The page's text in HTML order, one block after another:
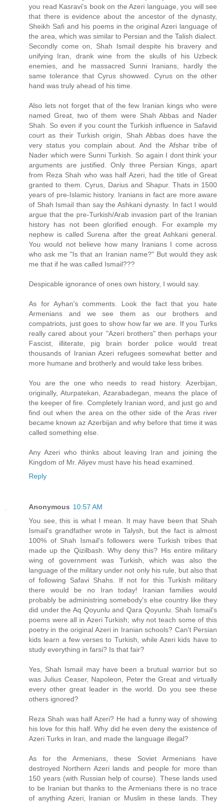
you read Kasravi's book on the Azeri language, you will see
that there is evidence about the ancestor of the dynasty,
Sheikh Safi and his poems in the original Azeri language of
the area, which was similar to Persian and the Talish dialect.
Secondly come on, Shah Ismail despite his bravery and
unifying Iran, drank wine from the skulls of his Uzbeck
enemies, and he massacred Sunni Iranians, hardly the
same tolerance that Cyrus showwed. Cyrus on the other
hand was truly ahead of his time.
Also lets not forget that of the few Iranian kings who were
named Great, two of them were Shah Abbas and Nader
Shah. So even if you count the Turkish influence in Safavid
court as their Turkish origin, Shah Abbas does have the
very status you complain about. And the Afshar tribe of
Nader which were Sunni Turkish. So again I dont think your
arguments are justified. Only three Persian Kings, apart
from Reza Shah who was half Azeri, had the title of Great
granted to them. Cyrus, Darius and Shapur. Thats in 1500
years of pre-Islamic history. Iranians in fact are more aware
of Shah Ismail than say the Ashkani dynasty. In fact I would
argue that the pre-Turkish/Arab invasion part of the Iranian
history has not been glorified enough. For example my
nephew is called Surena after the great Ashkani general.
You would not believe how many Iranians I come across
who ask me "Is that an Iranian name?" But would they ask
me that if he was called Ismail???
Despicable ignorance of ones own history, I would say.
As for Ayhan's comments. Look the fact that you hate
Armenians and we see them as our brothers and
compatriots, just goes to show how far we are. If you Turks
really cared about your "Azeri brothers" then perhaps your
Fascist, illiterate, pig brain border police would treat
thousands of Iranian Azeri refugees somewhat better and
more humane and brotherly and would take less bribes.
You are the one who needs to read history. Azerbijan,
originally, Aturpatekan, Azarabadegan, means the place of
the keeper of fire. Completely Iranian word, and just go and
find out when the area on the other side of the Aras river
became known az Azerbijan and why before that time it was
called something else.
Any Azeri who thinks about leaving Iran and joining the
Kingdom of Mr. Aliyev must have his head examined.
Reply
Anonymous 10:57 AM
You see, this is what I mean. It may have been that Shah
Ismail's grandfather wrote in Talysh, but the fact is almost
100% of Shah Ismail's followers were Turkish tribes that
made up the Qizilbash. Why deny this? His entire military
wing of government was Turkish, which was also the
language of the military under not only his rule, but also that
of following Safavi Shahs. If not for this Turkish military
there would be no Iran today! Iranian families would
probably be administring somebody's else country like they
did under the Aq Qoyunlu and Qara Qoyunlu. Shah Ismail's
poems were all in Azeri Turkish; why not teach some of this
poetry in the original Azeri in Iranian schools? Can't Persian
kids learn a few verses to Turkish, while Azeri kids have to
study everything in farsi? Is that fair?
Yes, Shah Ismail may have been a brutual warrior but so
was Julius Ceaser, Napoleon, Peter the Great and virtually
every other great leader in the world. Do you see these
others ignored?
Reza Shah was half Azeri? He had a funny way of showing
his love for this half. Why did he even deny the existence of
Azeri Turks in Iran, and made the language illegal?
As for the Armenians, these Soviet Armenians have
destroyed Northern Azeri lands and people for more than
150 years (with Russian help of course). These lands used
to be Iranian but thanks to the Armenians there is no trace
of anything Azeri, Iranian or Muslim in these lands. They